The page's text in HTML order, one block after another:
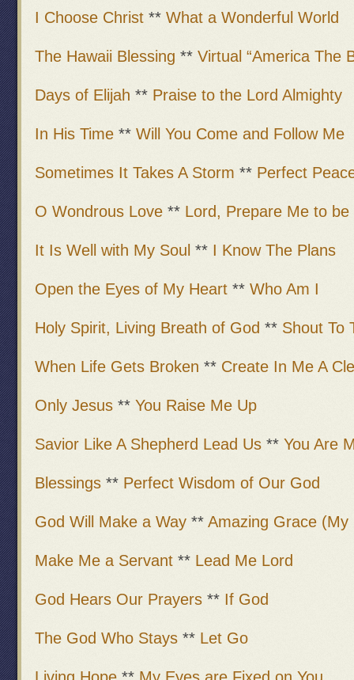
I Choose Christ ** What a Wonderful World
The Hawaii Blessing ** Virtual “America The
Days of Elijah ** Praise to the Lord Almighty
In His Time ** Will You Come and Follow Me
Sometimes It Takes A Storm ** Perfect
O Wondrous Love ** Lord, Prepare Me to
It Is Well with My Soul ** I Know The Plans
Open the Eyes of My Heart ** Who Am I
Holy Spirit, Living Breath of God ** Shout To
When Life Gets Broken ** Create In Me A
Only Jesus ** You Raise Me Up
Savior Like A Shepherd Lead Us ** You Are
Blessings ** Perfect Wisdom of Our God
God Will Make a Way ** Amazing Grace (My
Make Me a Servant ** Lead Me Lord
God Hears Our Prayers ** If God
The God Who Stays ** Let Go